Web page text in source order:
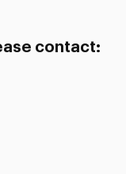
contact: